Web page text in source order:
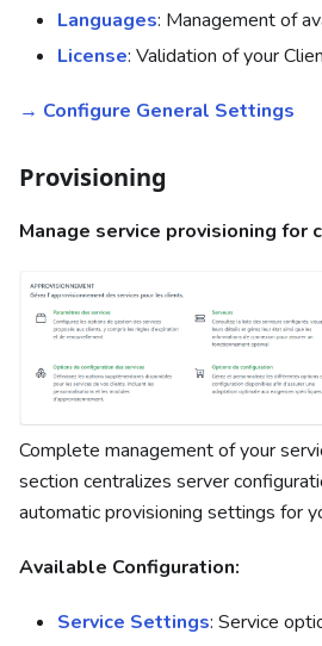
Languages: Management of
License: Validation of your
→ Configure General Settings
Provisioning
Manage service provisioning for
Complete management of your
section centralizes server
automatic provisioning settings for
Available Configuration:
Service Settings: Service